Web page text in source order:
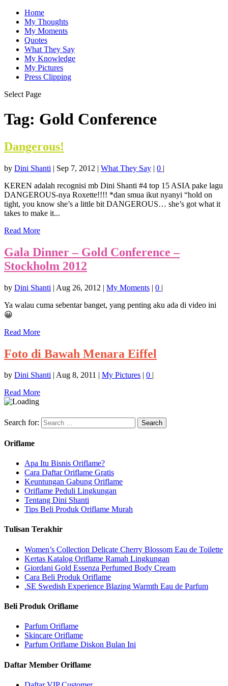
Home
My Thoughts
My Moments
Quotes
What They Say
My Knowledge
My Pictures
Press Clipping
Select Page
Tag: Gold Conference
Dangerous!
by Dini Shanti | Sep 7, 2012 | What They Say | 0 |
KEREN adalah recognisi mb Dini Shanti #4 top 15 ASIA pake lagu
DANGEROUS-nya Roxette!!!! *dan smua ikut nyanyi “hold on
tight, you know she’s a little bit DANGEROUS… she’s got what it
takes to make it...
Read More
Gala Dinner – Gold Conference –
Stockholm 2012
by Dini Shanti | Aug 26, 2012 | My Moments | 0 |
Ya walau cuma sebentar banget, yang penting aku ada di video ini
😀
Read More
Foto di Bawah Menara Eiffel
by Dini Shanti | Aug 8, 2011 | My Pictures | 0 |
Read More
Search for:
Oriflame
Apa Itu Bisnis Oriflame?
Cara Daftar Oriflame Gratis
Keuntungan Gabung Oriflame
Oriflame Peduli Lingkungan
Tentang Dini Shanti
Tips Beli Produk Oriflame Murah
Tulisan Terakhir
Women’s Collection Delicate Cherry Blossom Eau de Toilette
Kertas Katalog Oriflame Ramah Lingkungan
Giordani Gold Essenza Perfumed Body Cream
Cara Beli Produk Oriflame
.SE Swedish Experience Blazing Warmth Eau de Parfum
Beli Produk Oriflame
Parfum Oriflame
Skincare Oriflame
Parfum Oriflame Diskon Bulan Ini
Daftar Member Oriflame